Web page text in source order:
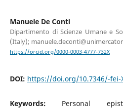
Manuele De Conti
Dipartimento di Scienze Umane e
(Italy);
https://orcid.org/0000-0003-4777-732X
DOI: https://doi.org/10.7346/-fei-
Keywords: Personal